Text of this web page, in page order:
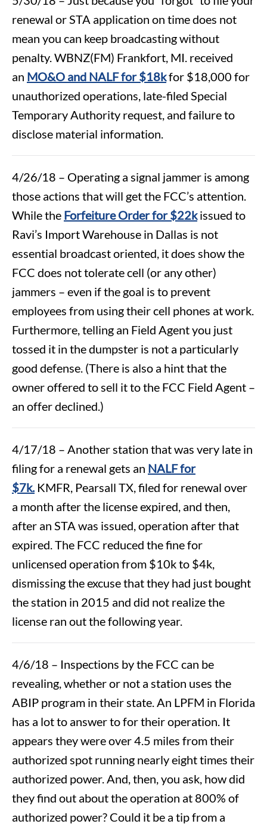
renewal or STA application on time does not
mean you can keep broadcasting without
penalty. WBNZ(FM) Frankfort, MI. received
an MO&O and NALF for $18kfor $18,000 for
unauthorized operations, late-filed Special
Temporary Authority request, and failure to
disclose material information.
4/26/18 – Operating a signal jammer is among
those actions that will get the FCC’s attention.
While the Forfeiture Order for $22kissued to
Ravi’s Import Warehouse in Dallas is not
essential broadcast oriented, it does show the
FCC does not tolerate cell (or any other)
jammers – even if the goal is to prevent
employees from using their cell phones at work.
Furthermore, telling an Field Agent you just
tossed it in the dumpster is not a particularly
good defense. (There is also a hint that the
owner offered to sell it to the FCC Field Agent –
an offer declined.)
4/17/18 – Another station that was very late in
filing for a renewal gets an NALF for
$7k. KMFR, Pearsall TX, filed for renewal over
a month after the license expired, and then,
after an STA was issued, operation after that
expired. The FCC reduced the fine for
unlicensed operation from $10k to $4k,
dismissing the excuse that they had just bought
the station in 2015 and did not realize the
license ran out the following year.
4/6/18 – Inspections by the FCC can be
revealing, whether or not a station uses the
ABIP program in their state. An LPFM in Florida
has a lot to answer to for their operation. It
appears they were over 4.5 miles from their
authorized spot running nearly eight times their
authorized power. And, then, you ask, how did
they find out about the operation at 800% of
authorized power? Could it be a tip from a